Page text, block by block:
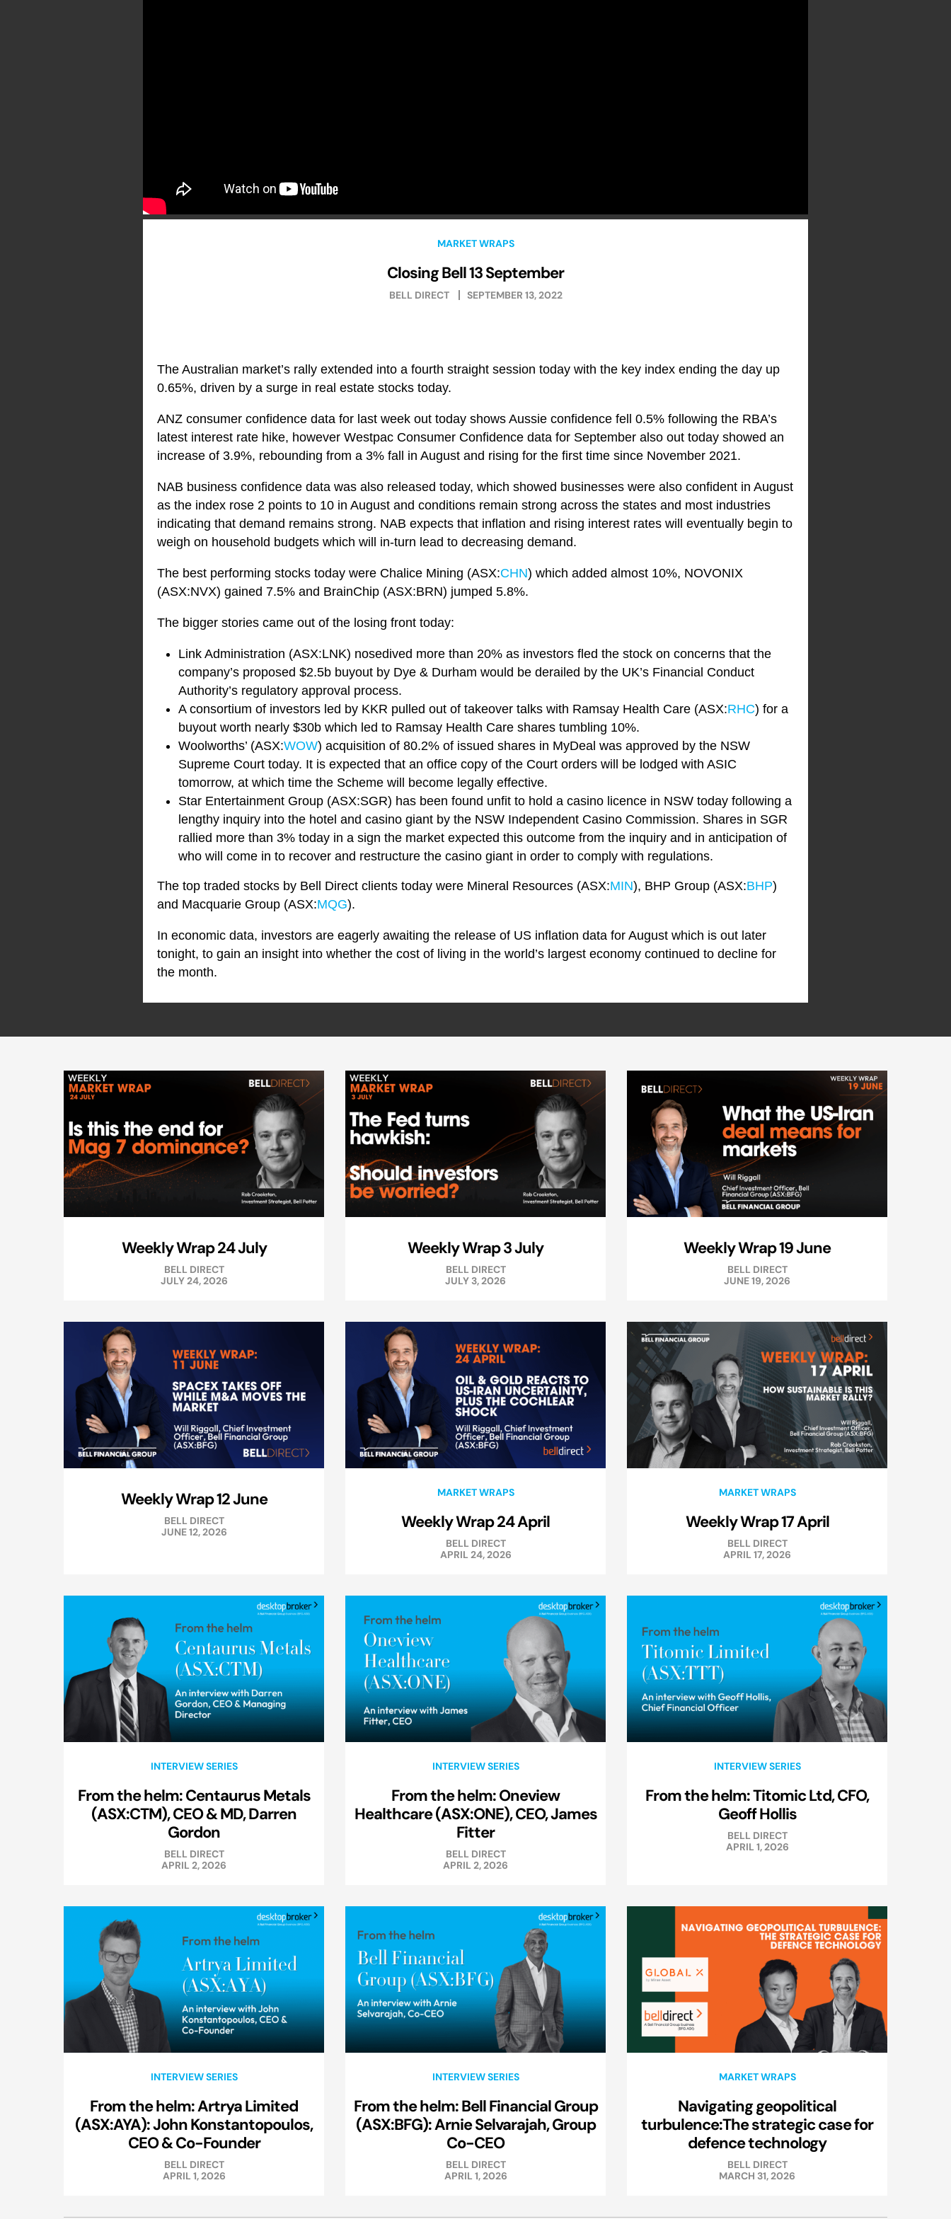
MARKET WRAPS
Closing Bell 13 September
BELL DIRECT SEPTEMBER 13, 2022
The Australian market’s rally extended into a fourth straight session today with the key index ending the day up
0.65%, driven by a surge in real estate stocks today.
ANZ consumer confidence data for last week out today shows Aussie confidence fell 0.5% following the RBA’s
latest interest rate hike, however Westpac Consumer Confidence data for September also out today showed an
increase of 3.9%, rebounding from a 3% fall in August and rising for the first time since November 2021.
NAB business confidence data was also released today, which showed businesses were also confident in August
as the index rose 2 points to 10 in August and conditions remain strong across the states and most industries
indicating that demand remains strong. NAB expects that inflation and rising interest rates will eventually begin to
weigh on household budgets which will in-turn lead to decreasing demand.
The best performing stocks today were Chalice Mining (ASX:CHN) which added almost 10%, NOVONIX
(ASX:NVX) gained 7.5% and BrainChip (ASX:BRN) jumped 5.8%.
The bigger stories came out of the losing front today:
Link Administration (ASX:LNK) nosedived more than 20% as investors fled the stock on concerns that the
company’s proposed $2.5b buyout by Dye & Durham would be derailed by the UK’s Financial Conduct
Authority’s regulatory approval process.
A consortium of investors led by KKR pulled out of takeover talks with Ramsay Health Care (ASX:RHC) for a
buyout worth nearly $30b which led to Ramsay Health Care shares tumbling 10%.
Woolworths’ (ASX:WOW) acquisition of 80.2% of issued shares in MyDeal was approved by the NSW
Supreme Court today. It is expected that an office copy of the Court orders will be lodged with ASIC
tomorrow, at which time the Scheme will become legally effective.
Star Entertainment Group (ASX:SGR) has been found unfit to hold a casino licence in NSW today following a
lengthy inquiry into the hotel and casino giant by the NSW Independent Casino Commission. Shares in SGR
rallied more than 3% today in a sign the market expected this outcome from the inquiry and in anticipation of
who will come in to recover and restructure the casino giant in order to comply with regulations.
The top traded stocks by Bell Direct clients today were Mineral Resources (ASX:MIN), BHP Group (ASX:BHP)
and Macquarie Group (ASX:MQG).
In economic data, investors are eagerly awaiting the release of US inflation data for August which is out later
tonight, to gain an insight into whether the cost of living in the world’s largest economy continued to decline for
the month.
Weekly Wrap 24 July
BELL DIRECT
JULY 24, 2026
Weekly Wrap 3 July
BELL DIRECT
JULY 3, 2026
Weekly Wrap 19 June
BELL DIRECT
JUNE 19, 2026
Weekly Wrap 12 June
BELL DIRECT
JUNE 12, 2026
MARKET WRAPS
Weekly Wrap 24 April
BELL DIRECT
APRIL 24, 2026
MARKET WRAPS
Weekly Wrap 17 April
BELL DIRECT
APRIL 17, 2026
INTERVIEW SERIES
From the helm: Centaurus Metals
(ASX:CTM), CEO & MD, Darren
Gordon
BELL DIRECT
APRIL 2, 2026
INTERVIEW SERIES
From the helm: Oneview
Healthcare (ASX:ONE), CEO, James
Fitter
BELL DIRECT
APRIL 2, 2026
INTERVIEW SERIES
From the helm: Titomic Ltd, CFO,
Geoff Hollis
BELL DIRECT
APRIL 1, 2026
INTERVIEW SERIES
From the helm: Artrya Limited
(ASX:AYA): John Konstantopoulos,
CEO & Co-Founder
BELL DIRECT
APRIL 1, 2026
INTERVIEW SERIES
From the helm: Bell Financial Group
(ASX:BFG): Arnie Selvarajah, Group
Co-CEO
BELL DIRECT
APRIL 1, 2026
MARKET WRAPS
Navigating geopolitical
turbulence:The strategic case for
defence technology
BELL DIRECT
MARCH 31, 2026